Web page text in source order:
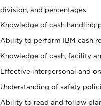
division, and percentages.
Knowledge of cash handling
Ability to perform IBM cash
Knowledge of cash, facility
Effective interpersonal and
Understanding of safety
Ability to read and follow